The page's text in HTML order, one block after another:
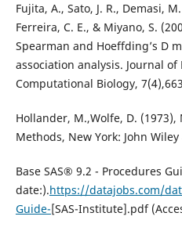
Fujita, A., Sato, J. R., Demasi,
Ferreira, C. E., & Miyano, S.
Spearman and Hoeffding’s D
association analysis. Journal
Computational Biology,
Hollander, M.,Wolfe, D.
Methods, New York: John
Base SAS® 9.2 - Procedures
date:).https://datajobs.com/
Guide-[SAS-Institute].pdf